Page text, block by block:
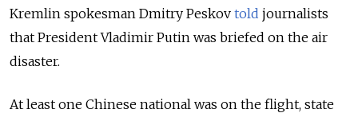
Kremlin spokesman Dmitry Peskov told journalists
that President Vladimir Putin was briefed on the air
disaster.
At least one Chinese national was on the flight, state